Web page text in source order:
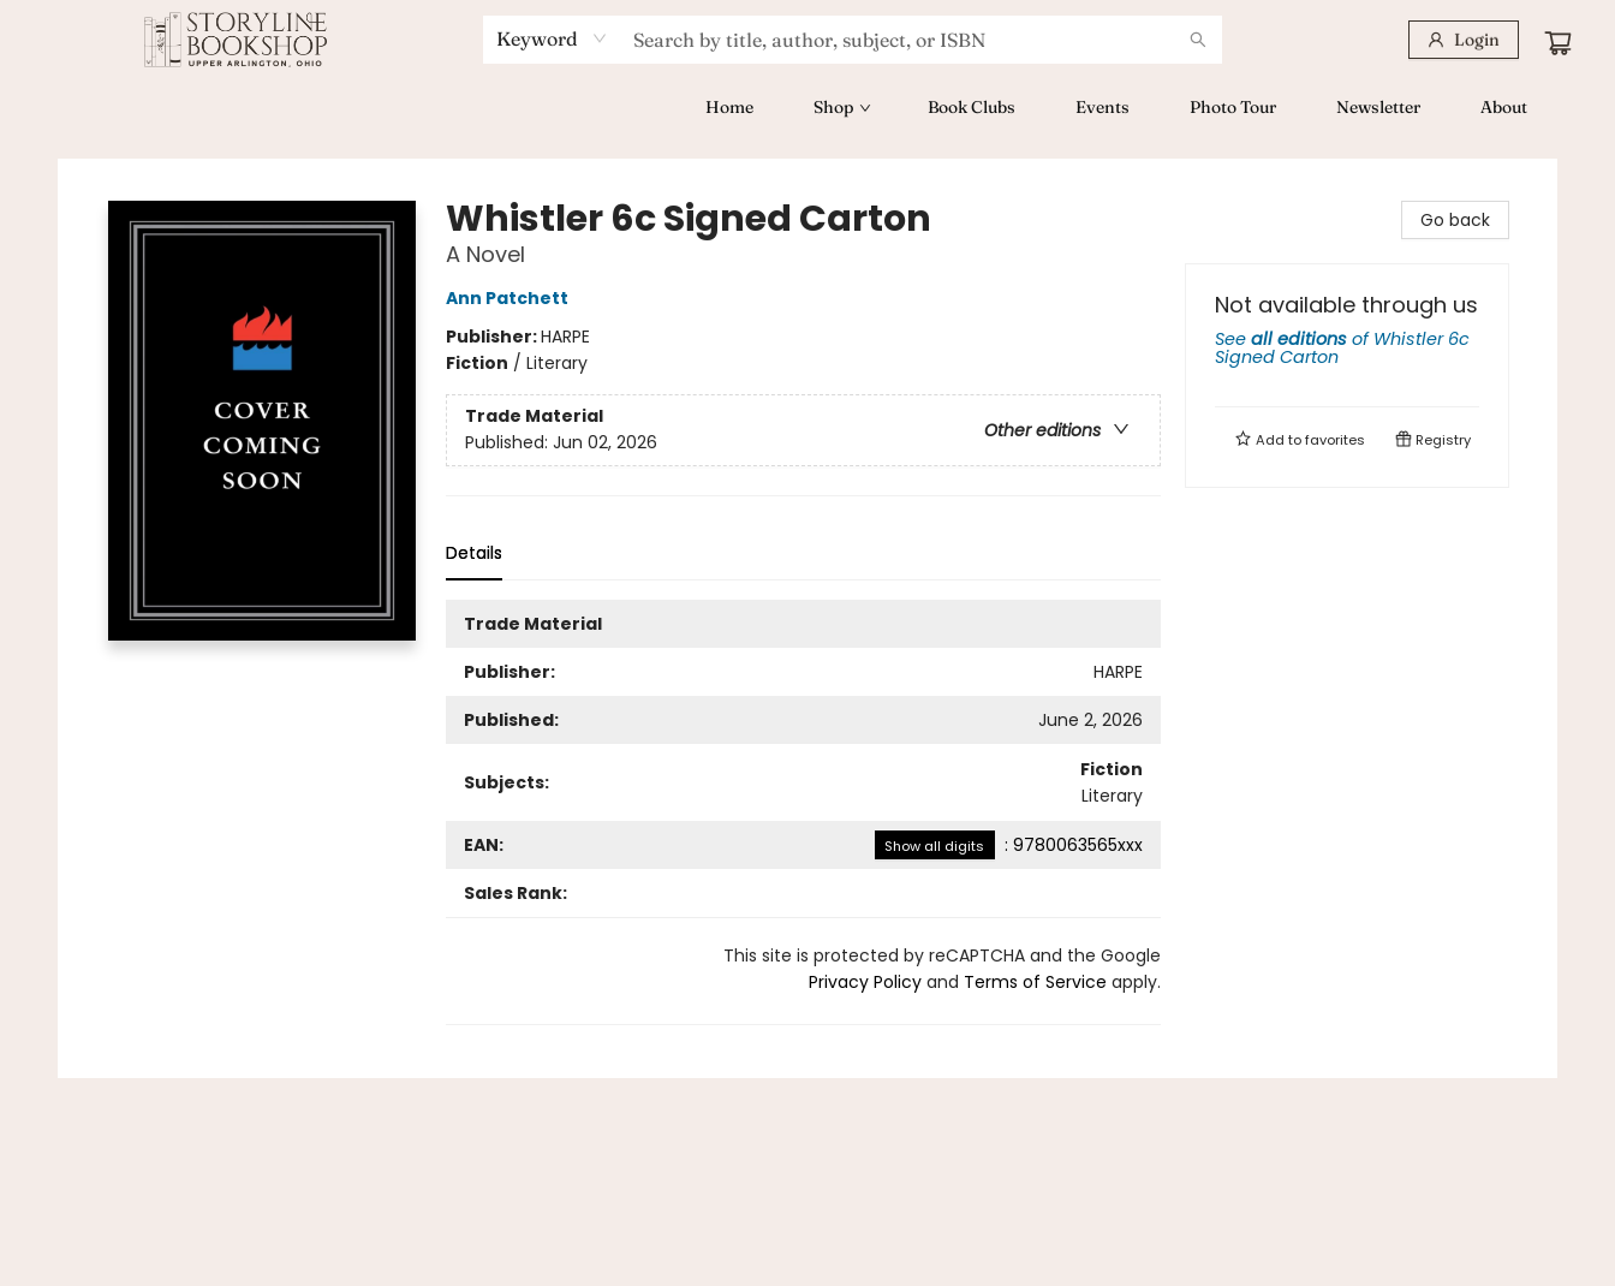
Keyword Login
Home Shop Book Clubs Events Photo Tour Newsletter About
Whistler 6c Signed Carton
A Novel
Ann Patchett
Publisher:HARPE
Fiction / Literary
Trade Material
Other editions
Published: Jun 02, 2026
Details
Trade Material
Publisher:
HARPE
Published:
June 2, 2026
Subjects:
Fiction
Literary
EAN: Show all digits : 9780063565xxx
Sales Rank:
This site is protected by reCAPTCHA and the Google
Privacy Policyand Terms of Service apply.
Go back
Not available through us
See all editions of Whistler 6c
Signed Carton
Add tofavorites Registry